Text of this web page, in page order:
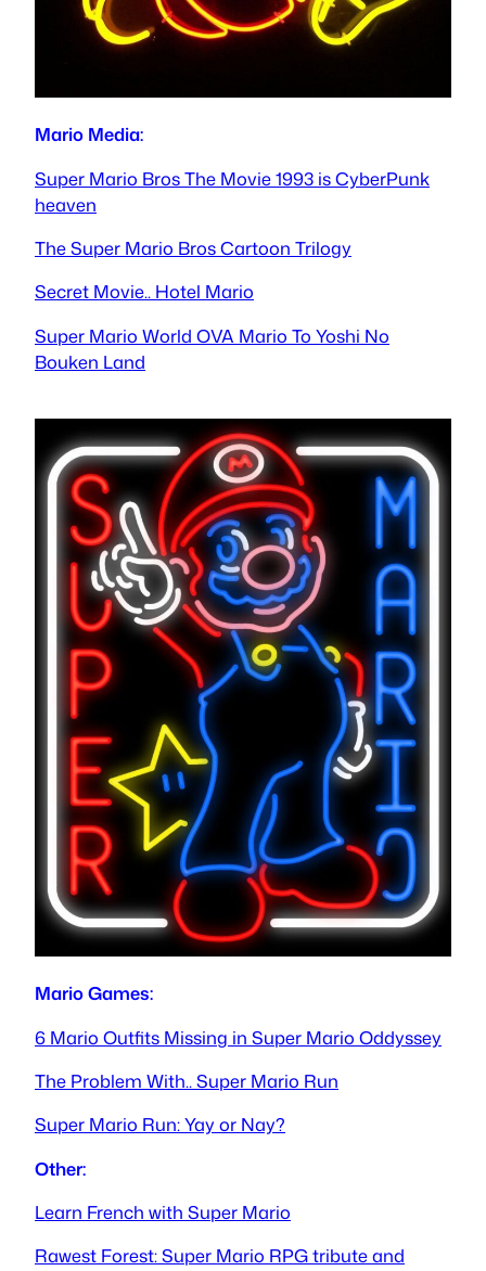
Mario Media:
Super Mario Bros The Movie 1993 is CyberPunk
heaven
The Super Mario Bros Cartoon Trilogy
Secret Movie.. Hotel Mario
Super Mario World OVA Mario To Yoshi No
Bouken Land
Mario Games:
6 Mario Outfits Missing in Super Mario Oddyssey
The Problem With.. Super Mario Run
Super Mario Run: Yay or Nay?
Other:
Learn French with Super Mario
Rawest Forest: Super Mario RPG tribute and